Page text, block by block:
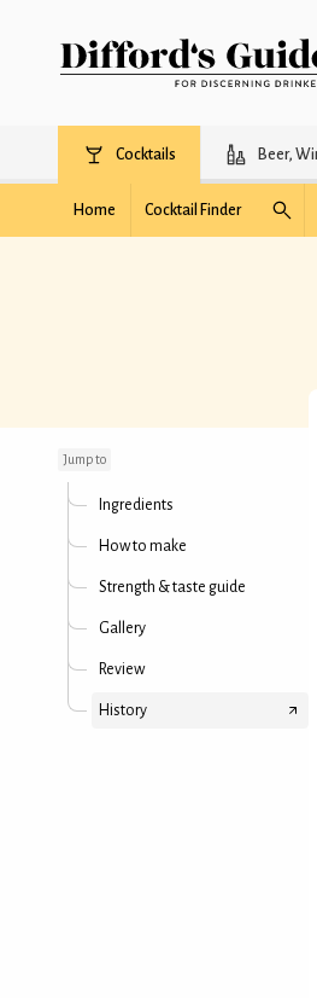
Cocktails Beer,
Home Cocktail Finder
Jump to
Ingredients
How to make
Strength & taste guide
Gallery
Review
History